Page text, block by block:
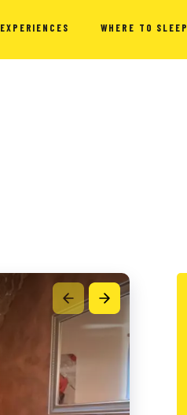
EXPERIENCES WHERE TO SLEEP